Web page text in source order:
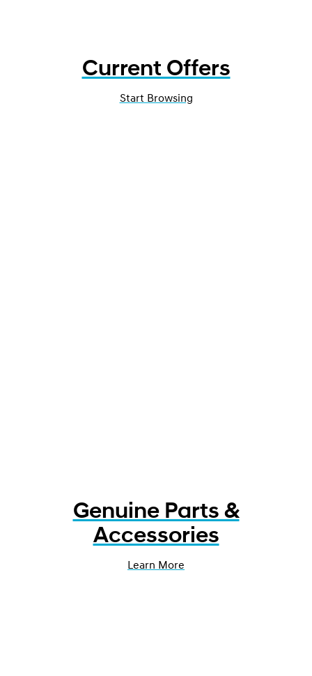
Current Offers
Start Browsing
Genuine Parts &
Accessories
Learn More